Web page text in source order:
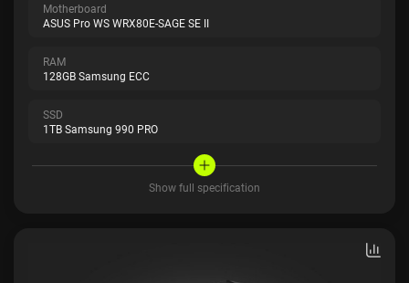
Motherboard
ASUS Pro WS WRX80E-SAGE SE II
RAM
128GB Samsung ECC
SSD
1TB Samsung 990 PRO
Show full specification